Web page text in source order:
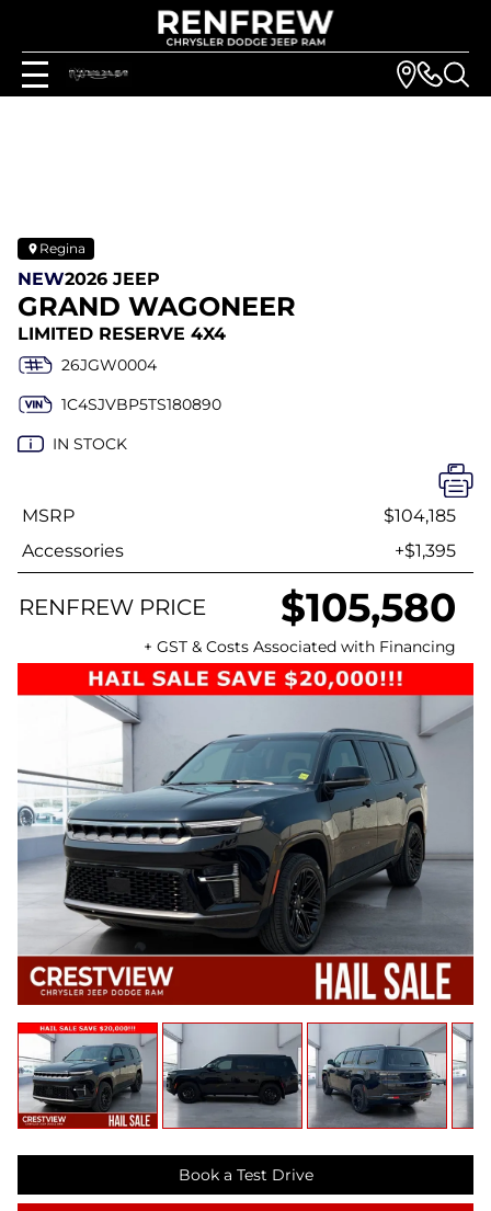
Regina
NEW2026 JEEP
GRAND WAGONEER
LIMITED RESERVE 4X4
26JGW0004
1C4SJVBP5TS180890
IN STOCK
Book a Test Drive
MSRP
$104,185
Accessories
+$1,395
RENFREW PRICE $105,580
+ GST & Costs Associated with Financing